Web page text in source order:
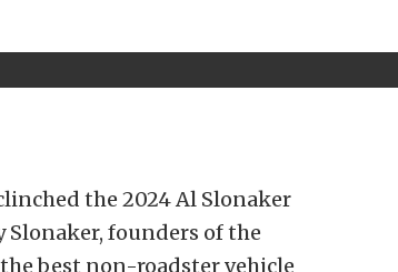
the 2024 Al Slonaker
Slonaker, founders of the
the best non-roadster vehicle